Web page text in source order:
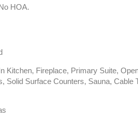
HOA.
Kitchen, Fireplace, Primary Suite,
Solid Surface Counters, Sauna, Cable